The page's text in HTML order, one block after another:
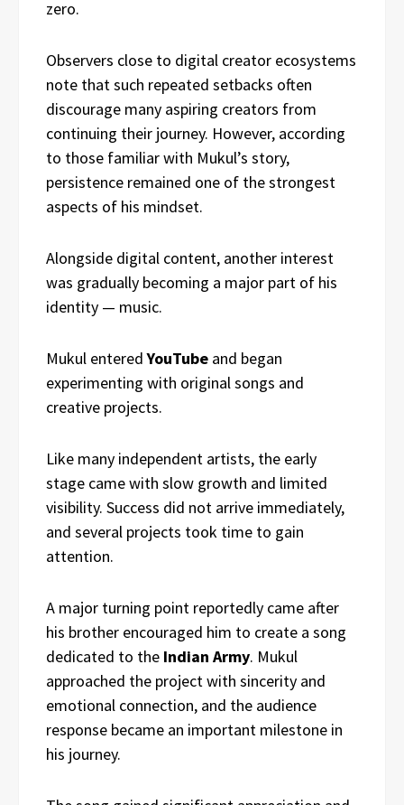
zero.
Observers close to digital creator ecosystems
note that such repeated setbacks often
discourage many aspiring creators from
continuing their journey. However, according
to those familiar with Mukul’s story,
persistence remained one of the strongest
aspects of his mindset.
Alongside digital content, another interest
was gradually becoming a major part of his
identity — music.
Mukul enteredYouTube and began
experimenting with original songs and
creative projects.
Like many independent artists, the early
stage came with slow growth and limited
visibility. Success did not arrive immediately,
and several projects took time to gain
attention.
A major turning point reportedly came after
his brother encouraged him to create a song
dedicated to the Indian Army. Mukul
approached the project with sincerity and
emotional connection, and the audience
response became an important milestone in
his journey.